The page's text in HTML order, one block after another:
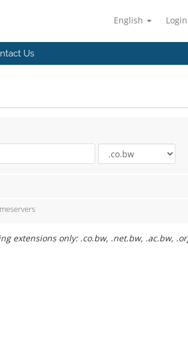
English Login
Us
extensions only: .co.bw, .net.bw, .ac.bw,